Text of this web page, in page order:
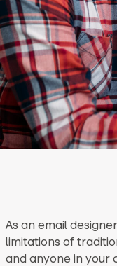
As an email
limitations of
and anyone in your